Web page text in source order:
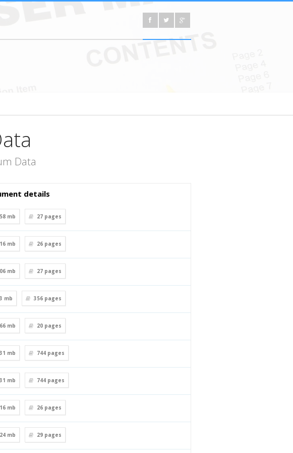
Data
details
mb 27 pages
mb 26 pages
mb 27 pages
mb 356 pages
mb 20 pages
mb 744 pages
mb 744 pages
mb 26 pages
mb 29 pages